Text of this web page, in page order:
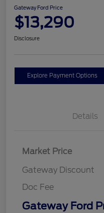
Gateway Ford Price
$13,290
Disclosure
Explore Payment Options
Details
Market Price
Gateway Discount
Doc Fee
Gateway Ford